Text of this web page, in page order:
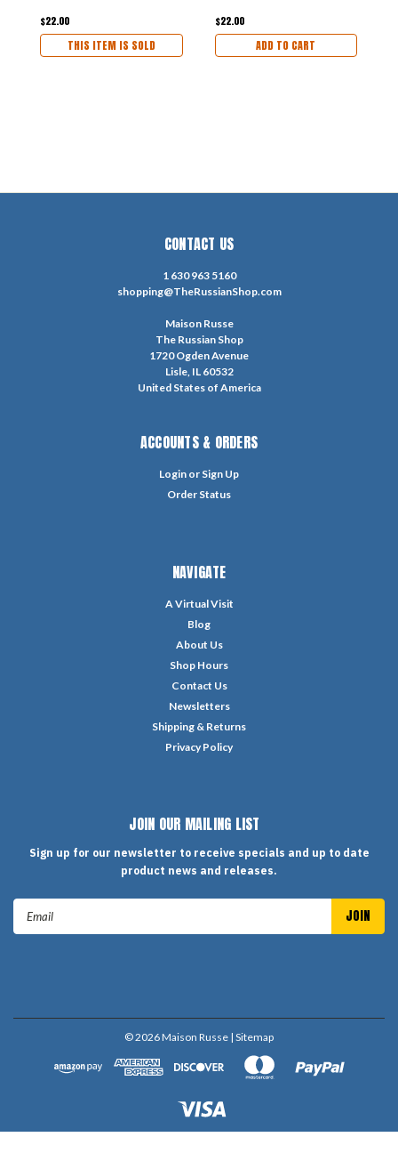
$22.00
THIS ITEM IS SOLD
$22.00
ADD TO CART
CONTACT US
1 630 963 5160
shopping@TheRussianShop.com
Maison Russe
The Russian Shop
1720 Ogden Avenue
Lisle, IL 60532
United States of America
ACCOUNTS & ORDERS
Login or Sign Up
Order Status
NAVIGATE
A Virtual Visit
Blog
About Us
Shop Hours
Contact Us
Newsletters
Shipping & Returns
Privacy Policy
JOIN OUR MAILING LIST
Sign up for our newsletter to receive specials and up to date
product news and releases.
©2026Maison Russe | Sitemap